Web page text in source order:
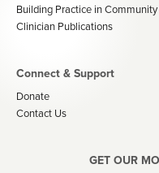
Building Practice in Community
Clinician Publications
Connect & Support
Donate
Contact Us
GET OUR